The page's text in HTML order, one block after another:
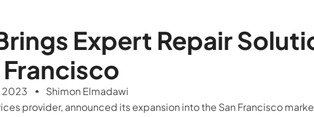
Expert Repair
Francisco
2023
Shimon Elmadawi
provider, announced its expansion into the San Francisco